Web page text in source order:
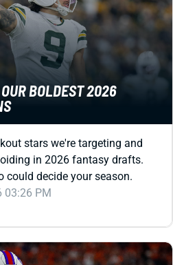
BOLDEST 2026
stars we're targeting and
in 2026 fantasy drafts.
could decide your season.
03:26 PM